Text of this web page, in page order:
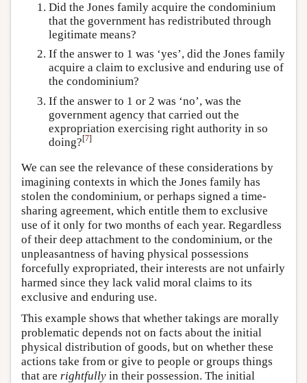
Did the Jones family acquire the condominium
that the government has redistributed through
legitimate means?
If the answer to 1 was ‘yes’, did the Jones family
acquire a claim to exclusive and enduring use of
the condominium?
If the answer to 1 or 2 was ‘no’, was the
government agency that carried out the
expropriation exercising right authority in so
doing?[7]
We can see the relevance of these considerations by
imagining contexts in which the Jones family has
stolen the condominium, or perhaps signed a time-
sharing agreement, which entitle them to exclusive
use of it only for two months of each year. Regardless
of their deep attachment to the condominium, or the
unpleasantness of having physical possessions
forcefully expropriated, their interests are not unfairly
harmed since they lack valid moral claims to its
exclusive and enduring use.
This example shows that whether takings are morally
problematic depends not on facts about the initial
physical distribution of goods, but on whether these
actions take from or give to people or groups things
that are rightfully in their possession. The initial